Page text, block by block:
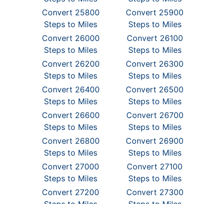
Convert 25800
Steps to Miles
Convert 25900
Steps to Miles
Convert 26000
Steps to Miles
Convert 26100
Steps to Miles
Convert 26200
Steps to Miles
Convert 26300
Steps to Miles
Convert 26400
Steps to Miles
Convert 26500
Steps to Miles
Convert 26600
Steps to Miles
Convert 26700
Steps to Miles
Convert 26800
Steps to Miles
Convert 26900
Steps to Miles
Convert 27000
Steps to Miles
Convert 27100
Steps to Miles
Convert 27200
Convert 27300